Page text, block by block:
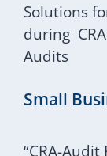
Solutions
during
Audits
Small
“CRA-